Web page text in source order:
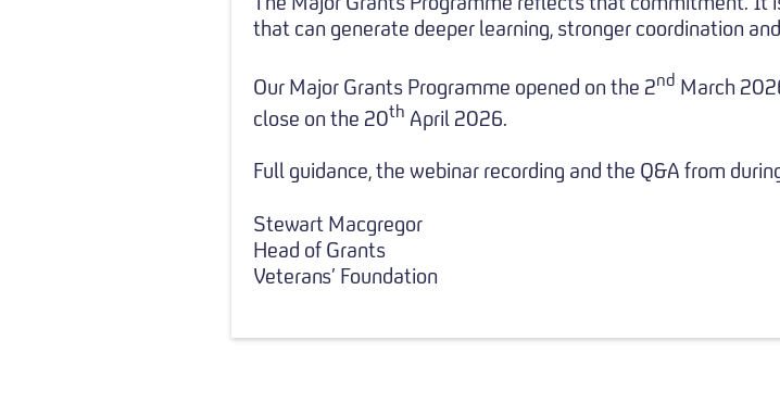
that can generate deeper learning, stronger coordination
Our Major Grants Programme opened on the 2nd March
close on the 20th April 2026.
Full guidance, the webinar recording and the Q&A from
Stewart Macgregor
Head of Grants
Veterans’ Foundation